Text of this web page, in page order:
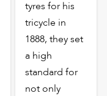
tyres for his
tricycle in
1888, they set
a high
standard for
not only